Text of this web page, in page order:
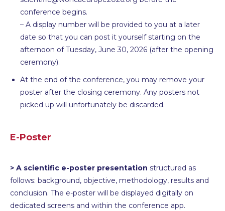
conference begins.
– A display number will be provided to you at a later
date so that you can post it yourself starting on the
afternoon of Tuesday, June 30, 2026 (after the opening
ceremony).
At the end of the conference, you may remove your
poster after the closing ceremony. Any posters not
picked up will unfortunately be discarded.
E-Poster
> A scientific e-poster presentation structured as
follows: background, objective, methodology, results and
conclusion. The e-poster will be displayed digitally on
dedicated screens and within the conference app.